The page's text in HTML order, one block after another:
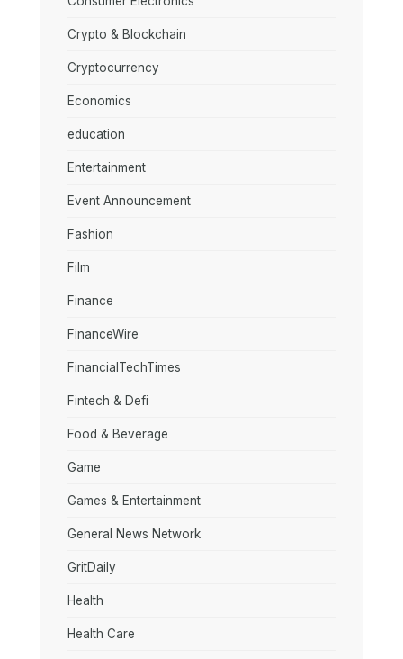
Crypto & Blockchain
Cryptocurrency
Economics
education
Entertainment
Event Announcement
Fashion
Film
Finance
FinanceWire
FinancialTechTimes
Fintech & Defi
Food & Beverage
Game
Games & Entertainment
General News Network
GritDaily
Health
Health Care